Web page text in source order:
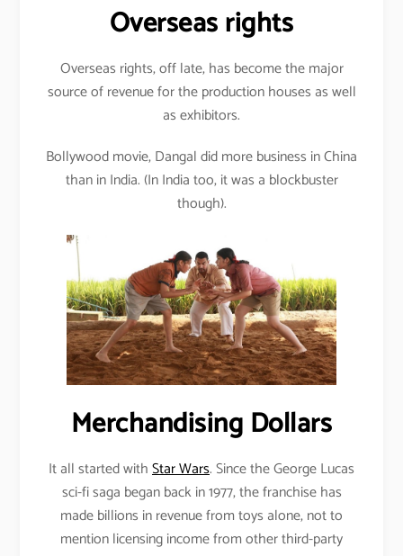
Overseas rights
Overseas rights, off late, has become the major
source of revenue for the production houses as well
as exhibitors.
Bollywood movie, Dangal did more business in China
than in India. (In India too, it was a blockbuster
though).
Merchandising Dollars
It all started withStar Wars. Since the George Lucas
sci-fi saga began back in 1977, the franchise has
made billions in revenue from toys alone, not to
mention licensing income from other third-party